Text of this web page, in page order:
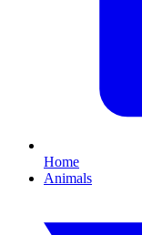
Home
Animals